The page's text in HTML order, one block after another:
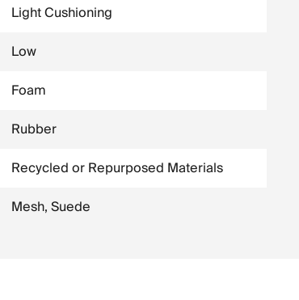
Light Cushioning
Low
Foam
Rubber
Recycled or Repurposed Materials
Mesh, Suede